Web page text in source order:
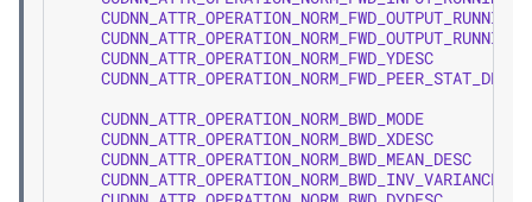
CUDNN_ATTR_OPERATION_NORM_FWD_YDESC
CUDNN_ATTR_OPERATION_NORM_FWD_PEER_STAT_DESCS
CUDNN_ATTR_OPERATION_NORM_BWD_MODE
CUDNN_ATTR_OPERATION_NORM_BWD_XDESC
CUDNN_ATTR_OPERATION_NORM_BWD_MEAN_DESC